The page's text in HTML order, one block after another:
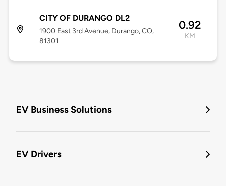
CITY OF DURANGO DL2
1900 East 3rd Avenue, Durango, CO,
81301
0.92
KM
EV Business Solutions
EV Drivers